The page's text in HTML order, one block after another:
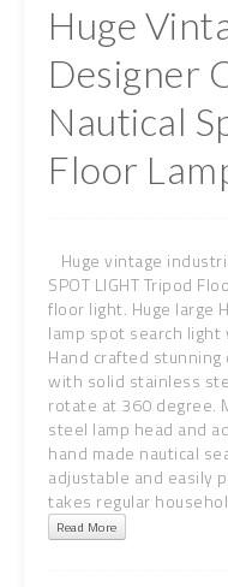
Huge
Designer
Nautical
Floor
Huge vintage
SPOT LIGHT Tripod
floor light. Huge large
lamp spot search
Hand crafted
with solid stainless
rotate at 360 degree.
steel lamp head and
hand made nautical
adjustable and easily
takes regular
Read More